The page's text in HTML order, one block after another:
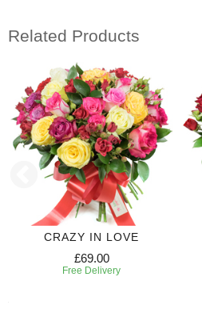
Related Products
CRAZY IN LOVE
£69.00
Free Delivery